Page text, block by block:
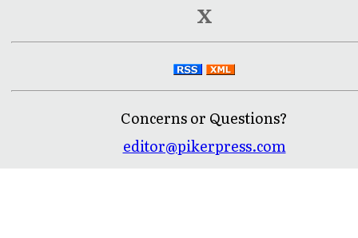
X
Concerns or Questions?
editor@pikerpress.com